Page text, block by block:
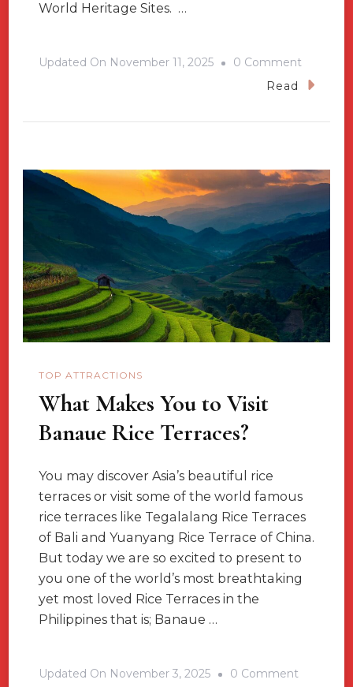
World Heritage Sites. …
Updated On November 11, 2025 0 Comment
Lord
For
In
Read
TOP ATTRACTIONS
What Makes You to Visit
Banaue Rice Terraces?
You may discover Asia’s beautiful rice
terraces or visit some of the world famous
rice terraces like Tegalalang Rice Terraces
of Bali and Yuanyang Rice Terrace of China.
But today we are so excited to present to
you one of the world’s most breathtaking
yet most loved Rice Terraces in the
Philippines that is; Banaue …
Updated On November 3, 2025 0 Comment